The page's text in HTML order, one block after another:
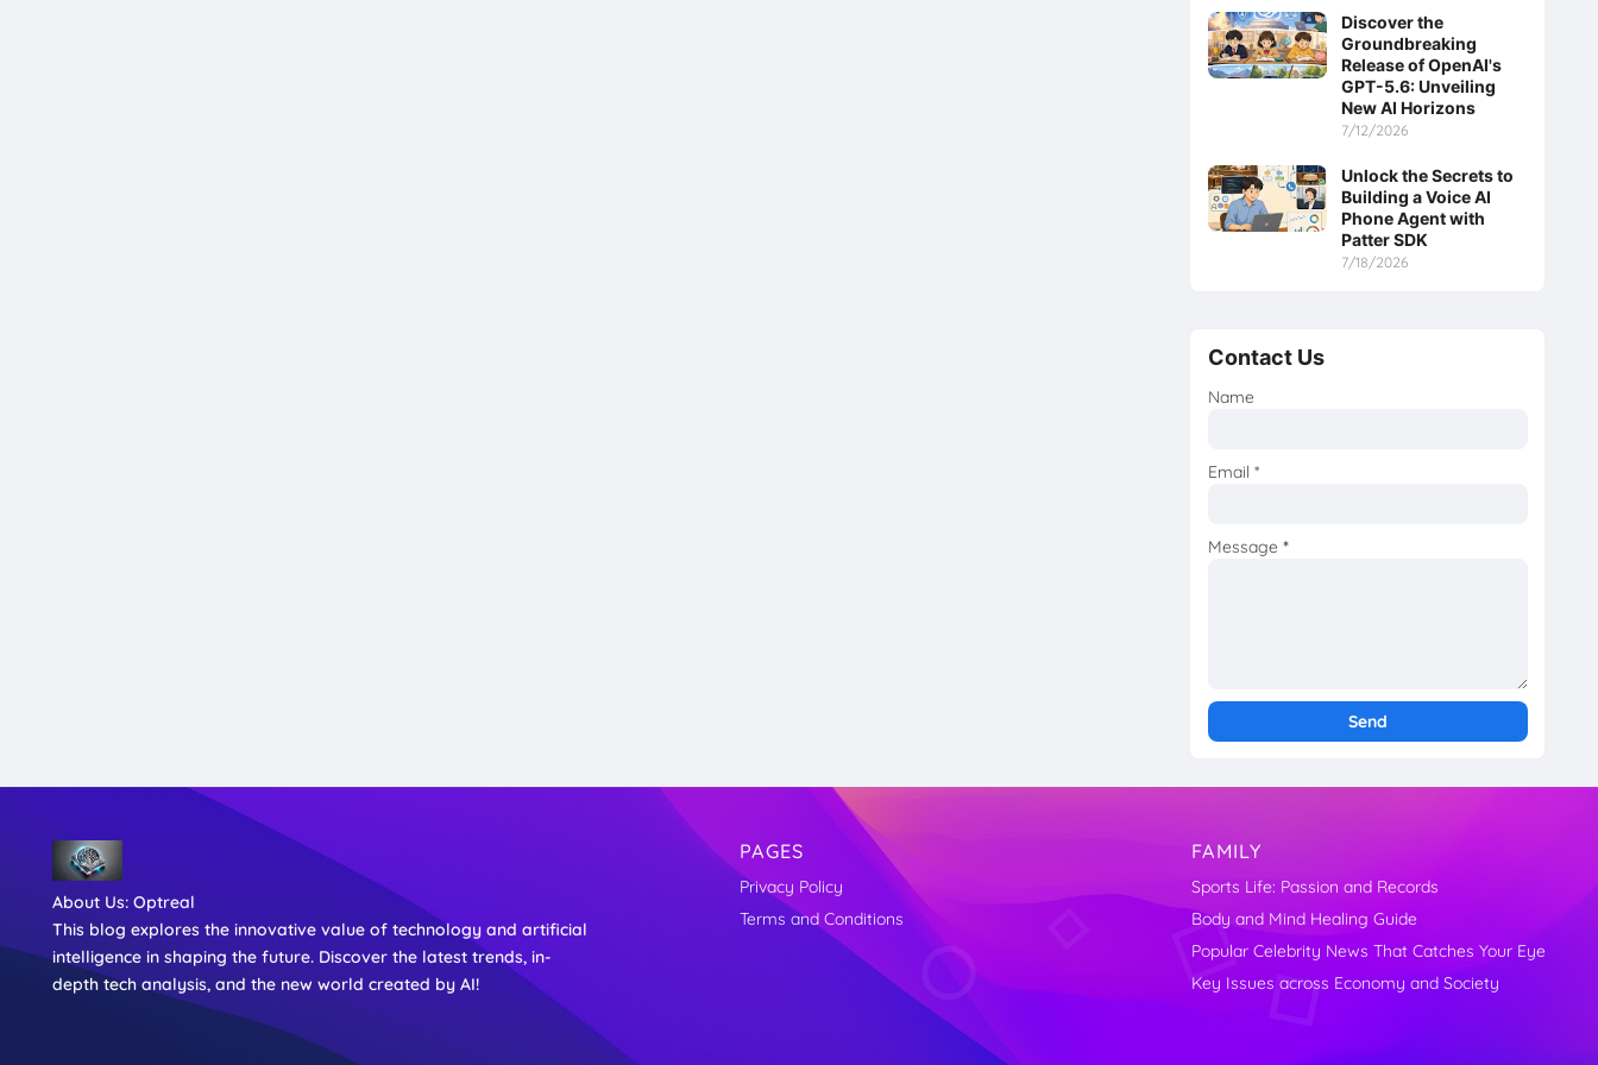
Discover the
Groundbreaking
Release of OpenAI's
GPT-5.6: Unveiling
New AI Horizons
7/12/2026
Unlock the Secrets to
Building a Voice AI
Phone Agent with
Patter SDK
7/18/2026
Contact Us
Name
Email *
Message *
About Us: Optreal
This blog explores the innovative value of technology and artificial
intelligence in shaping the future. Discover the latest trends, in-
depth tech analysis, and the new world created by AI!
PAGES
Privacy Policy
Terms and Conditions
FAMILY
Sports Life: Passion and Records
Body and Mind Healing Guide
Popular Celebrity News That Catches Your Eye
Key Issues across Economy and Society